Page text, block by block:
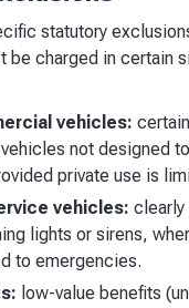
statutory
be charged in certain
vehicles:
not designed
private use is
vehicles: clearly
lights or sirens,
to emergencies.
low-value benefits